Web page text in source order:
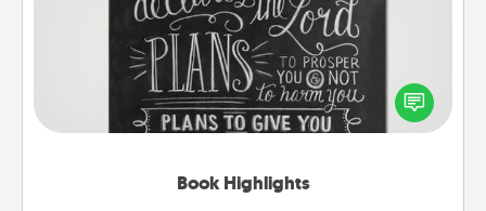
Book Highlights
Are you crafty or creative? Sometimes people
highlight words or phrases in books that speak
meaningfully to them. To give a fun gift, find some